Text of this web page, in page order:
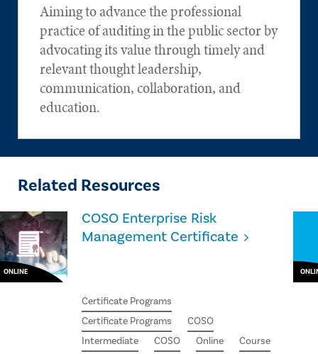
Aiming to advance the professional
practice of auditing in the public sector by
advocating its value through timely and
relevant thought leadership,
communication, collaboration, and
education.
Related Resources
ONLINE
COSO Enterprise Risk
Management Certificate
Certificate Programs
Certificate Programs
COSO
Intermediate
COSO Online
Course